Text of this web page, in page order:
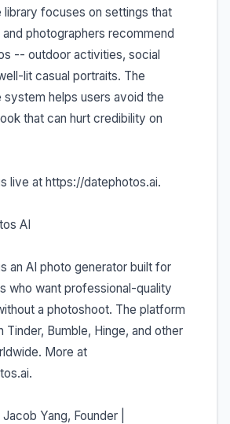
library focuses on settings that
photographers recommend
-- outdoor activities, social
lit casual portraits. The
system helps users avoid the
that can hurt credibility on
live at https://datephotos.ai.
AI
an AI photo generator built for
who want professional-quality
a photoshoot. The platform
Tinder, Bumble, Hinge, and other
More at
Yang, Founder |